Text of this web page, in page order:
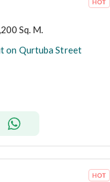
Sq. M.
on Qurtuba Street